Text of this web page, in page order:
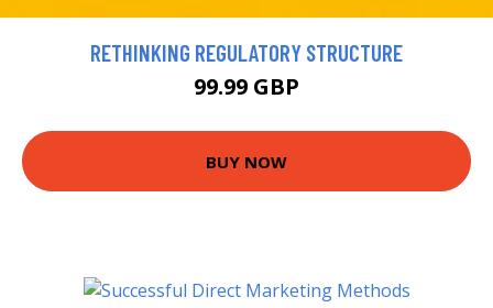
RETHINKING REGULATORY STRUCTURE
99.99 GBP
BUY NOW